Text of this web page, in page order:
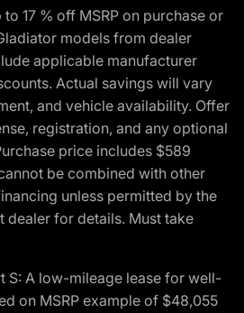
17 % off MSRP on purchase or
models from dealer
applicable manufacturer
Actual savings will vary
and vehicle availability. Offer
registration, and any optional
price includes $589
be combined with other
unless permitted by the
dealer for details. Must take
S: A low-mileage lease for well-
on MSRP example of $48,055